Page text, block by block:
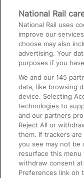
Media
Text 61016
On the Train
Accessible Train
Train Travel with
Train Travel with
Train Travel with
Food and Drink
National Rail
National Rail uses
improve our
choose may also
advertising. Your
purposes if you
We and our145
data, like browsing
device. Selecting
technologies to
and our partners
Reject All or
them. If trackers
you see may not be
resurface this
withdraw consent
Preferences link on